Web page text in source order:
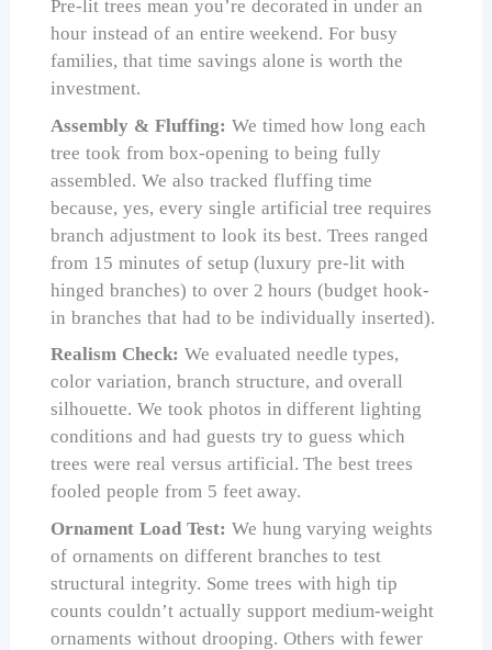
Pre-lit trees mean you’re decorated in under an
hour instead of an entire weekend. For busy
families, that time savings alone is worth the
investment.
Assembly & Fluffing: We timed how long each
tree took from box-opening to being fully
assembled. We also tracked fluffing time
because, yes, every single artificial tree requires
branch adjustment to look its best. Trees ranged
from 15 minutes of setup (luxury pre-lit with
hinged branches) to over 2 hours (budget hook-
in branches that had to be individually inserted).
Realism Check: We evaluated needle types,
color variation, branch structure, and overall
silhouette. We took photos in different lighting
conditions and had guests try to guess which
trees were real versus artificial. The best trees
fooled people from 5 feet away.
Ornament Load Test: We hung varying weights
of ornaments on different branches to test
structural integrity. Some trees with high tip
counts couldn’t actually support medium-weight
ornaments without drooping. Others with fewer